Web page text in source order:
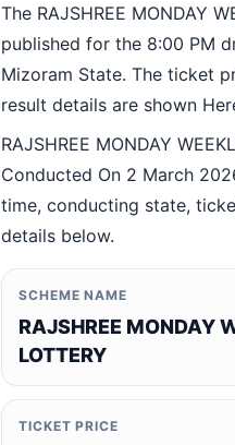
The RAJSHREE MONDAY
published for the 8:00 PM
Mizoram State. The ticket
result details are shown
RAJSHREE MONDAY
Conducted On 2 March
time, conducting state,
details below.
SCHEME NAME
RAJSHREE MONDAY
LOTTERY
TICKET PRICE